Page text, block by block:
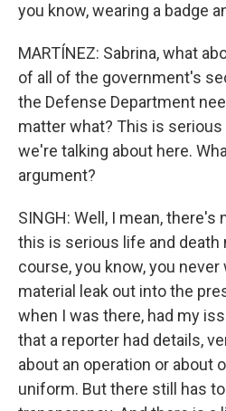
you know, wearing a badge
MARTÍNEZ: Sabrina, what
of all of the government's
the Defense Department
matter what? This is
we're talking about here.
argument?
SINGH: Well, I mean, there's
this is serious life and death
course, you know, you
material leak out into the
when I was there, had my
that a reporter had details,
about an operation or about
uniform. But there still has